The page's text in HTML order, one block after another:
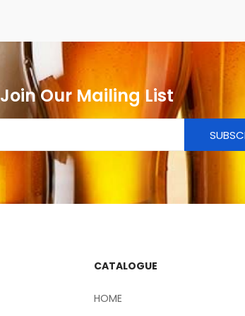
Join Our Mailing List
CATALOGUE
HOME